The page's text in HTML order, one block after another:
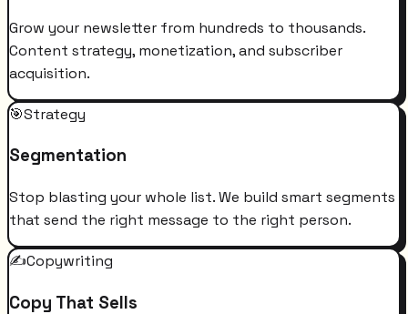
Grow your newsletter from hundreds to thousands.
Content strategy, monetization, and subscriber
acquisition.
🎯Strategy
Segmentation
Stop blasting your whole list. We build smart segments
that send the right message to the right person.
✍️Copywriting
Copy That Sells